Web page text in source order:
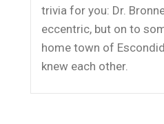
trivia for you: Dr.
eccentric, but on to
home town of
knew each other.